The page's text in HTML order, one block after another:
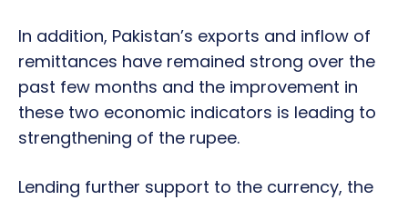
In addition, Pakistan’s exports and inflow of
remittances have remained strong over the
past few months and the improvement in
these two economic indicators is leading to
strengthening of the rupee.
Lending further support to the currency, the